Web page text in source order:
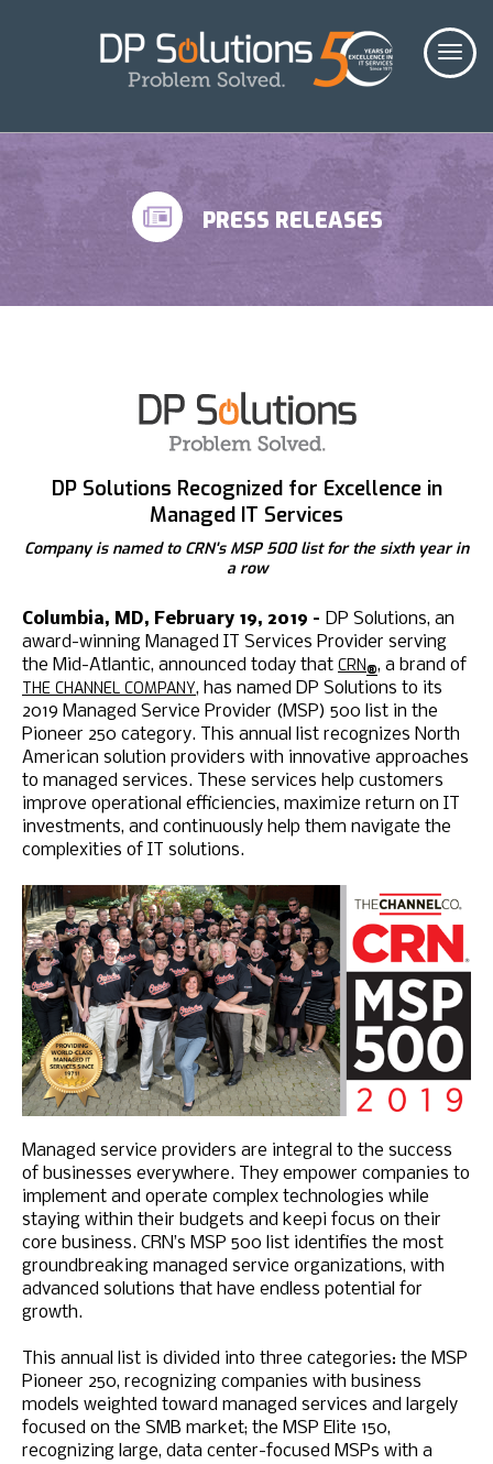
PRESS RELEASES
DP Solutions Recognized for Excellence in
Managed IT Services
Company is named to CRN's MSP 500 list for the sixth year in
a row
Columbia, MD, February 19, 2019 – DP Solutions, an
award-winning Managed IT Services Provider serving
the Mid-Atlantic, announced today that CRN®, a brand of
THE CHANNEL COMPANY, has named DP Solutions to its
2019 Managed Service Provider (MSP) 500 list in the
Pioneer 250 category. This annual list recognizes North
American solution providers with innovative approaches
to managed services. These services help customers
improve operational efficiencies, maximize return on IT
investments, and continuously help them navigate the
complexities of IT solutions.
Managed service providers are integral to the success
of businesses everywhere. They empower companies to
implement and operate complex technologies while
staying within their budgets and keepi focus on their
core business. CRN’s MSP 500 list identifies the most
groundbreaking managed service organizations, with
advanced solutions that have endless potential for
growth.
This annual list is divided into three categories: the MSP
Pioneer 250, recognizing companies with business
models weighted toward managed services and largely
focused on the SMB market; the MSP Elite 150,
recognizing large, data center-focused MSPs with a